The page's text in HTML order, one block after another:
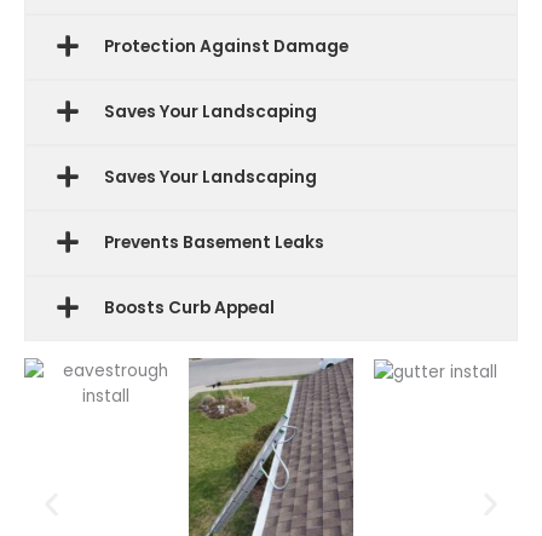
Protection Against Damage
Saves Your Landscaping
Saves Your Landscaping
Prevents Basement Leaks
Boosts Curb Appeal